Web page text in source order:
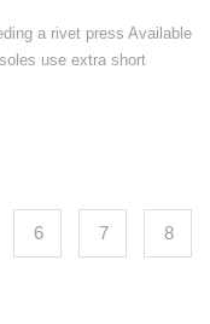
a rivet press Available
use extra short
6 7 8